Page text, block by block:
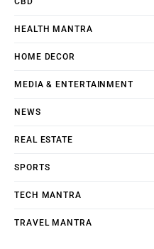
HEALTH MANTRA
HOME DECOR
MEDIA & ENTERTAINMENT
NEWS
REAL ESTATE
SPORTS
TECH MANTRA
TRAVEL MANTRA